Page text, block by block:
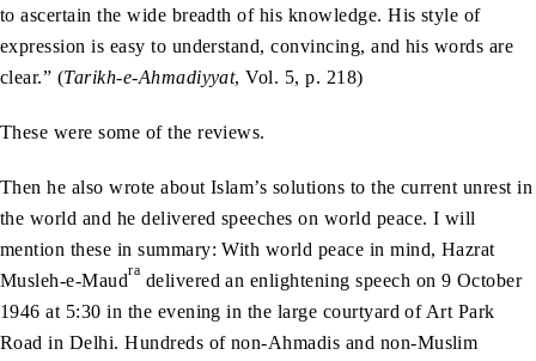
to ascertain the wide breadth of his knowledge. His style of
expression is easy to understand, convincing, and his words are
clear.” (Tarikh-e-Ahmadiyyat, Vol. 5, p. 218)
These were some of the reviews.
Then he also wrote about Islam’s solutions to the current unrest in
the world and he delivered speeches on world peace. I will
mention these in summary: With world peace in mind, Hazrat
Musleh-e-Maudra delivered an enlightening speech on 9 October
1946 at 5:30 in the evening in the large courtyard of Art Park
Road in Delhi. Hundreds of non-Ahmadis and non-Muslim